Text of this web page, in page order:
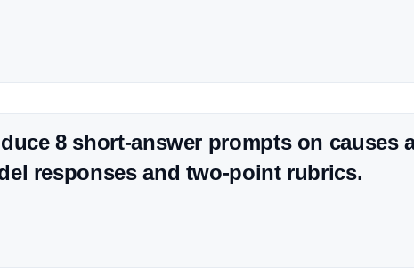
8 short-answer prompts on causes
responses and two-point rubrics.